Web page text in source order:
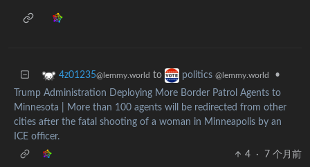
4z01235@lemmy.world to politics @lemmy.world
•
Trump Administration Deploying More Border Patrol Agents to
Minnesota | More than 100 agents will be redirected from other
cities after the fatal shooting of a woman in Minneapolis by an
ICE officer.
4
· 7 个月前